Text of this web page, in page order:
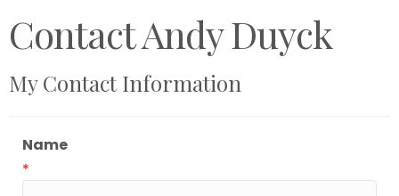
Contact Andy Duyck
My Contact Information
Name
*